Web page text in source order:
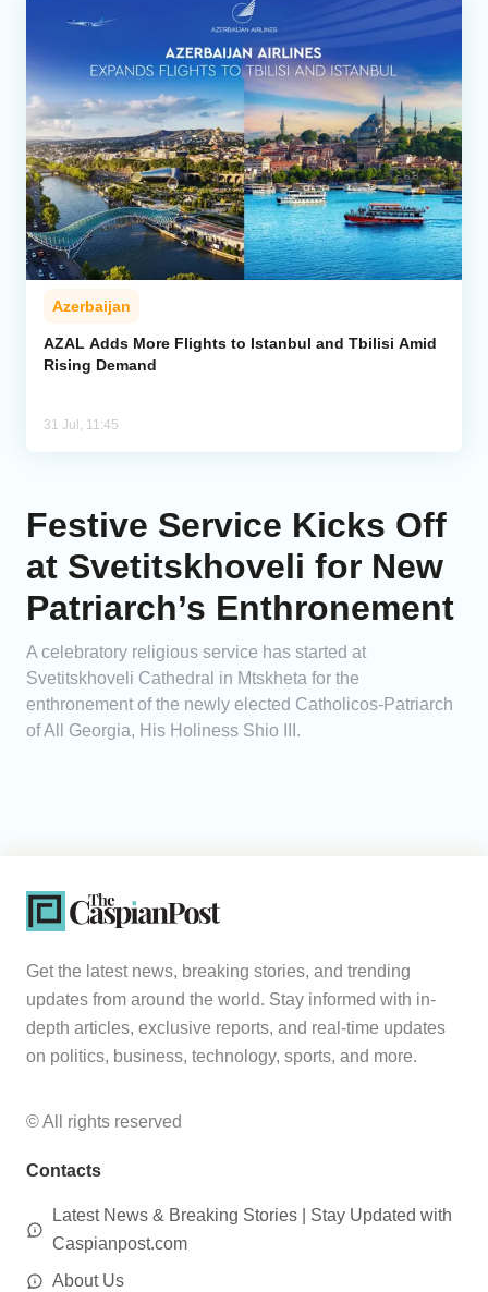
Azerbaijan
AZAL Adds More Flights to Istanbul and Tbilisi Amid
Rising Demand
31 Jul, 11:45
Festive Service Kicks Off
at Svetitskhoveli for New
Patriarch’s Enthronement
A celebratory religious service has started at
Svetitskhoveli Cathedral in Mtskheta for the
enthronement of the newly elected Catholicos-Patriarch
of All Georgia, His Holiness Shio III.
Get the latest news, breaking stories, and trending
updates from around the world. Stay informed with in-
depth articles, exclusive reports, and real-time updates
on politics, business, technology, sports, and more.
© All rights reserved
Contacts
Latest News & Breaking Stories | Stay Updated with
Caspianpost.com
About Us